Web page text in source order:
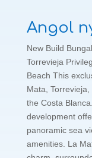
Angol
New Build
Torrevieja
Beach This
Mata,
the Costa
development
panoramic sea
amenities. La